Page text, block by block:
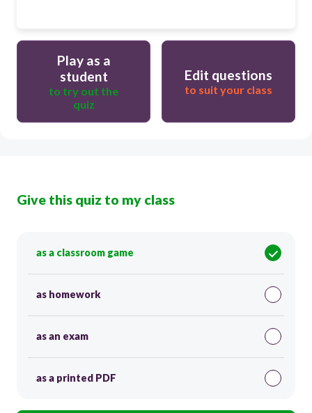
Play as a
student
to try out the
quiz
Edit questions
to suit your class
Give this quiz to my class
as a classroom game
as homework
as an exam
as a printed PDF